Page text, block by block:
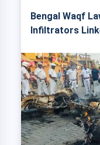
Bengal Waqf
Infiltrators